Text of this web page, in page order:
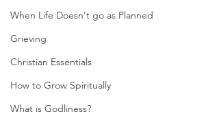
When Life Doesn't go as Planned
Grieving
Christian Essentials
How to Grow Spiritually
What is Godliness?